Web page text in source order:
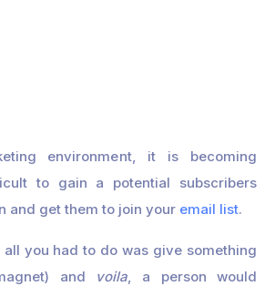
environment, it is becoming
to gain a potential subscribers
and get them to join your email list.
you had to do was give something
and
voila, a person would